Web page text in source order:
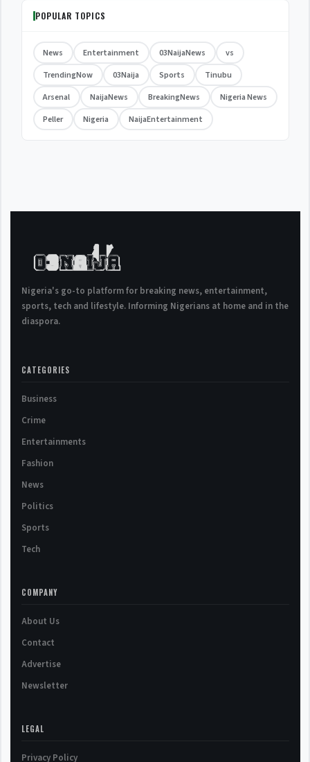
POPULAR TOPICS
News Entertainment 03NaijaNews
vs
TrendingNow
03Naija Sports
Tinubu
Arsenal
NaijaNews BreakingNews
Nigeria News
Peller
Nigeria NaijaEntertainment
Nigeria's go-to platform for breaking news, entertainment,
sports, tech and lifestyle. Informing Nigerians at home and in the
diaspora.
CATEGORIES
Business
Crime
Entertainments
Fashion
News
Politics
Sports
Tech
COMPANY
About Us
Contact
Advertise
Newsletter
LEGAL
Privacy Policy